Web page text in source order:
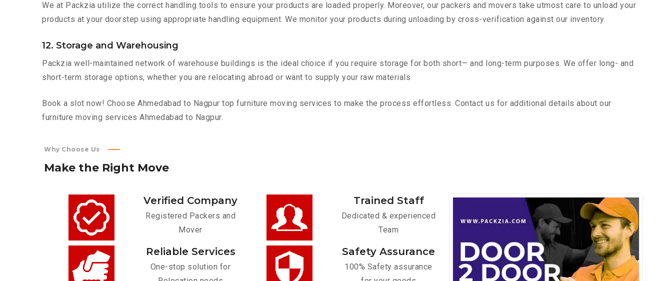
We at Packzia utilize the correct handling tools to ensure your products are loaded properly. Moreover, our packers and movers take utmost care to unload your
products at your doorstep using appropriate handling equipment. We monitor your products during unloading by cross-verification against our inventory.
12. Storage and Warehousing
Packzia well-maintained network of warehouse buildings is the ideal choice if you require storage for both short— and long-term purposes. We offer long- and
short-term storage options, whether you are relocating abroad or want to supply your raw materials
Book a slot now! Choose Ahmedabad to Nagpur top furniture moving services to make the process effortless. Contact us for additional details about our
furniture moving services Ahmedabad to Nagpur.
Why Choose Us
Make the Right Move
Verified Company
Registered Packers and
Mover
Trained Staff
Dedicated & experienced
Team
Reliable Services
One-stop solution for
Safety Assurance
100% Safety assurance